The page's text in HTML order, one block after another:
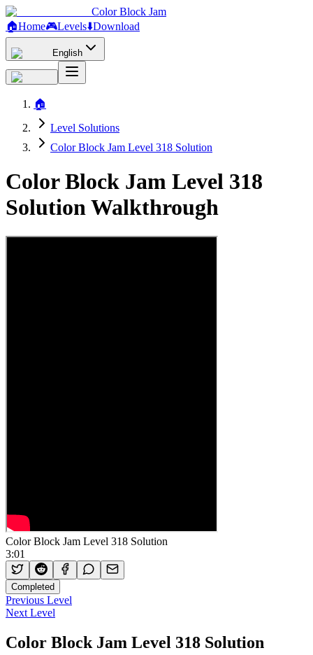
Color Block Jam
🏠Home🎮Levels⬇️Download
English
🏠
Level Solutions
Color Block Jam Level 318 Solution
Color Block Jam Level 318
Solution Walkthrough
Color Block Jam Level 318 Solution
3:01
Completed
Previous Level
Next Level
Color Block Jam Level 318 Solution